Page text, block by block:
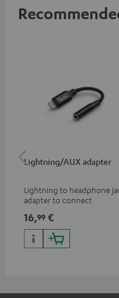
Lightning/AUX adapter
Lightning to headphone
adapter to connect
devices with 3.5 mm jack
to iPhone, iPad, iPod etc.,
certified, 100% compatible
16,99 €